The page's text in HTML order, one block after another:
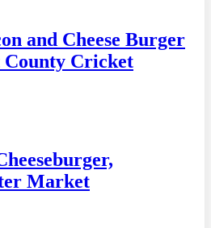
and Cheese Burger
County Cricket
Market